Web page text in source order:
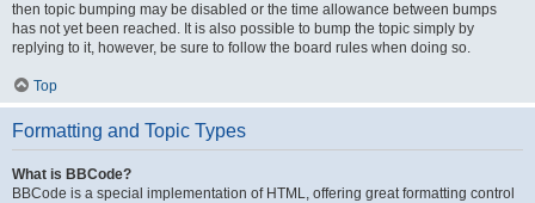
then topic bumping may be disabled or the time allowance between bumps
has not yet been reached. It is also possible to bump the topic simply by
replying to it, however, be sure to follow the board rules when doing so.
Top
Formatting and Topic Types
What is BBCode?
BBCode is a special implementation of HTML, offering great formatting control